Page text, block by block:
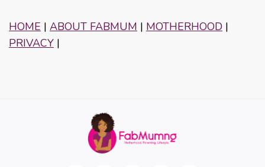
HOME | ABOUT FABMUM | MOTHERHOOD |
PRIVACY |